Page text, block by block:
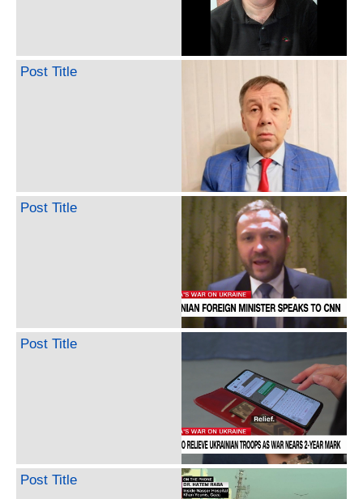
Post Title
Post Title
Post Title
Post Title